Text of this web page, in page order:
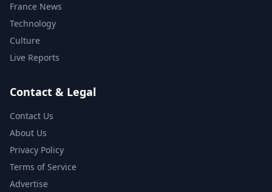
France News
Technology
Culture
Live Reports
Contact & Legal
Contact Us
About Us
Privacy Policy
Terms of Service
Advertise